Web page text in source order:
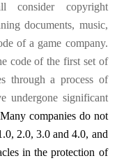
consider copyright
documents, music,
of a game company.
code of the first set of
through a process of
undergone significant
Many companies do not
2.0, 3.0 and 4.0, and
in the protection of